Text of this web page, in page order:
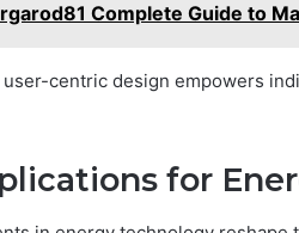
Complete Guide to
centric design empowers
for